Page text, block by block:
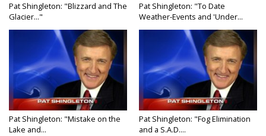
Pat Shingleton: "Blizzard and The
Glacier..."
Pat Shingleton: "To Date
Weather-Events and 'Under...
Pat Shingleton: "Mistake on the
Lake and...
Pat Shingleton: "Fog Elimination
and a S.A.D....